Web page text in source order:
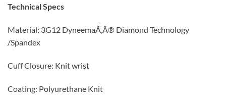
Technical Specs
Material: 3G12 DyneemaÃ‚Â® Diamond Technology
/Spandex
Cuff Closure: Knit wrist
Coating: Polyurethane Knit